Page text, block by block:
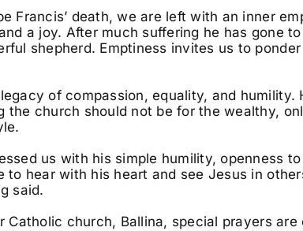
Francis’ death, we are left with an inner
a joy. After much suffering he has gone
shepherd. Emptiness invites us to
of compassion, equality, and
the church should not be for the wealthy,
us with his simple humility, openness
to hear with his heart and see Jesus in
said.
Catholic church, Ballina, special prayers
Sun, Sep 20@3:00pm
Casey Donovan